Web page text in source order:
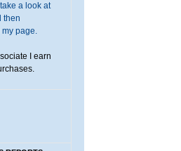
take a look at
then
my page.
I earn